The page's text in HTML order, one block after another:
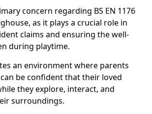
concern regarding BS EN 1176
as it plays a crucial role in
claims and ensuring the well-
during playtime.
an environment where parents
be confident that their loved
they explore, interact, and
surroundings.